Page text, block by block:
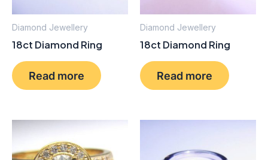
Diamond Jewellery
18ct Diamond Ring
Read more
Diamond Jewellery
18ct Diamond Ring
Read more